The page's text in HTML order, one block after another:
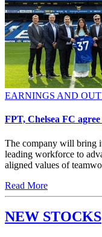
EARNINGS AND
FPT, Chelsea FC
The company will bring
leading workforce to
aligned values of
Read More
NEW STOCKS